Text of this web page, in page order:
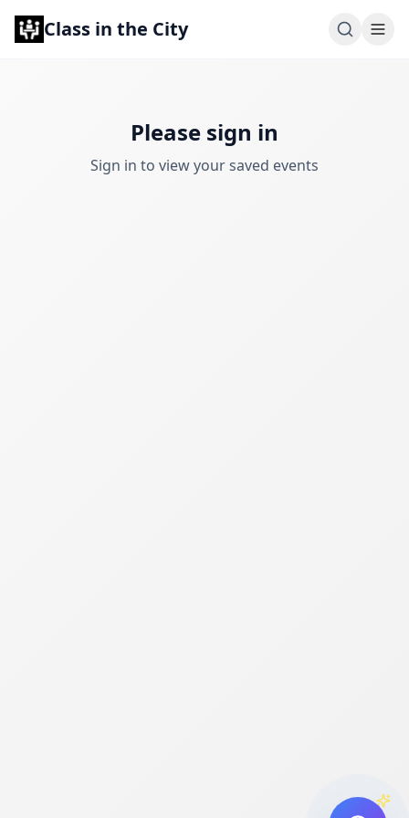
Class in the City
Please sign in
Sign in to view your saved events